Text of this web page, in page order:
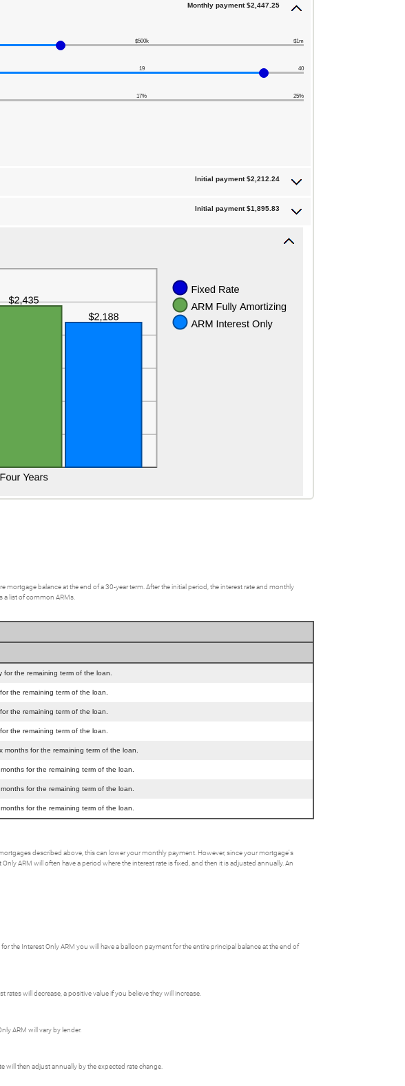
Monthly payment $2,447.25
$500k $1m
19 40
17% 25%
Initial payment $2,212.24
Initial payment $1,895.83
balance at the end of a 30-year term. After the initial period, the interest rate and monthly
a list of common ARMs.
the remaining term of the loan.
the remaining term of the loan.
the remaining term of the loan.
the remaining term of the loan.
for the remaining term of the loan.
for the remaining term of the loan.
for the remaining term of the loan.
for the remaining term of the loan.
described above, this can lower your monthly payment. However, since your mortgage's
ARM will often have a period where the interest rate is fixed, and then it is adjusted annually. An
the Interest Only ARM you will have a balloon payment for the entire principal balance at the end of
will decrease, a positive value if you believe they will increase.
ARM will vary by lender.
will then adjust annually by the expected rate change.